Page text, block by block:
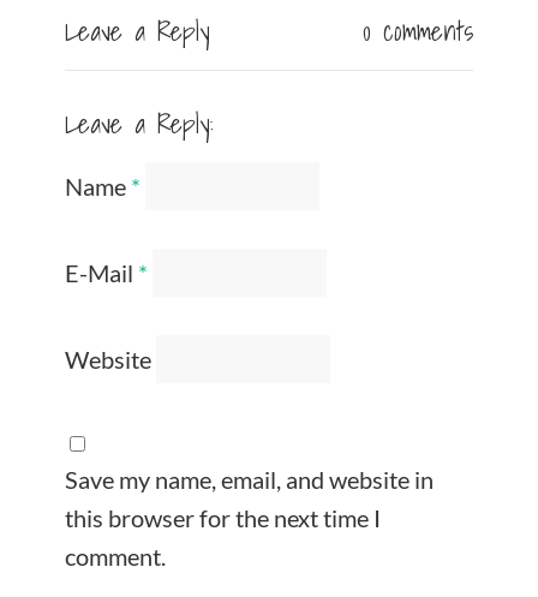
Leave a Reply 0 comments
Leave a Reply:
Name *
E-Mail *
Website
Save my name, email, and website in
this browser for the next time I
comment.